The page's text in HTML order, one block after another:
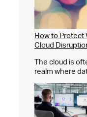
How to Protect
Cloud
The cloud is
realm where